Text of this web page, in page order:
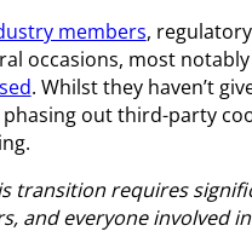
members,
occasions, most notably
. Whilst they haven’t
out third-party
transition requires
and everyone involved